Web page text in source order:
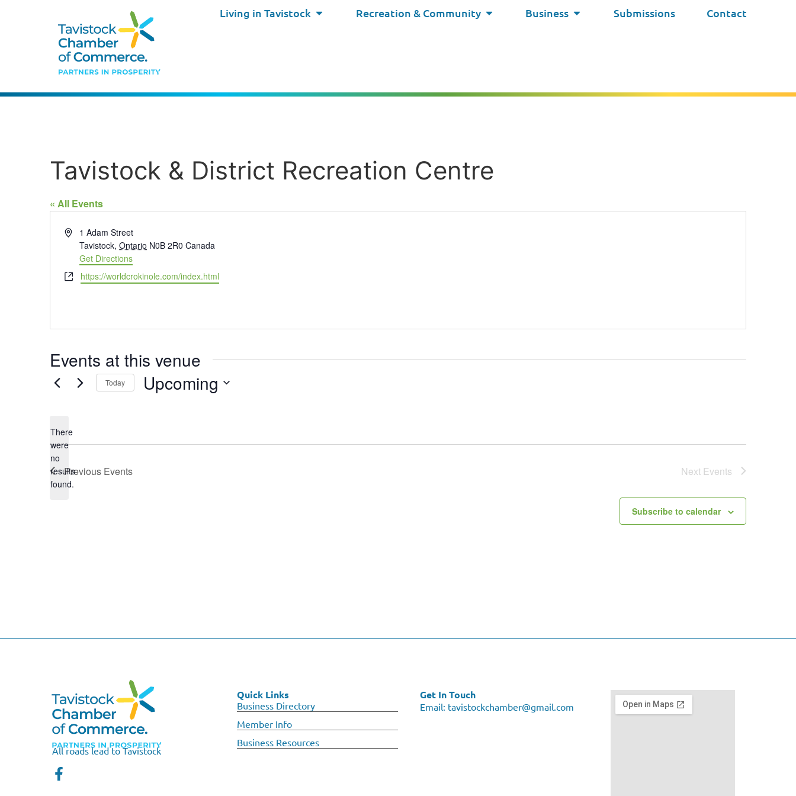
Living in Tavistock Recreation & Community Business Submissions Contact
Tavistock & District Recreation Centre
« All Events
Address1 Adam Street
Tavistock, Ontario N0B 2R0 Canada
Get Directions
Websitehttps://worldcrokinole.com/index.html
Events at this venue
Notice
There
were
no
results
found.
Today Upcoming
Previous Events Next Events
Subscribe to calendar
All roads lead to Tavistock
Quick Links
Business Directory
Member Info
Business Resources
Get In Touch
Email: tavistockchamber@gmail.com